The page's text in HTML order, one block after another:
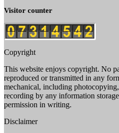
Visitor counter
Copyright
This website enjoys copyright. No
reproduced or transmitted in any
mechanical, including
recording by any information
permission in writing.
Disclaimer